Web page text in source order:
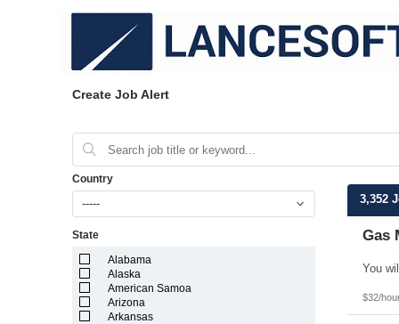
Create Job Alert
Country
-----
State
Alabama
Alaska
American Samoa
Arizona
Arkansas
3,352
Gas
$32/